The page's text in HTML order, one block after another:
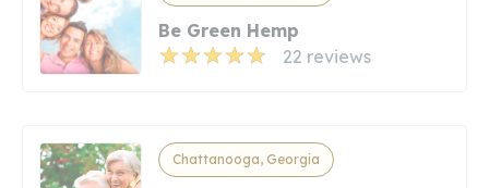
Be Green Hemp
22 reviews
Chattanooga, Georgia